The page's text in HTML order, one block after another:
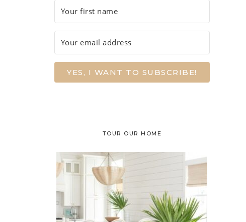
YES, I WANT TO SUBSCRIBE!
TOUR OUR HOME